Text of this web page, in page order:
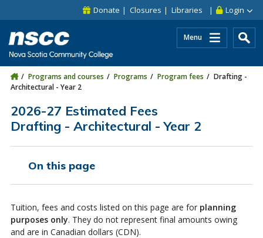
Skip to site utility navigation
Skip to main site navigation Login
Donate Closures Libraries
Menu
Programs and courses Programs Program fees
Drafting -
Architectural - Year 2
2026-27 Estimated Fees
Drafting - Architectural - Year 2
On this page
Tuition, fees and costs listed on this page are for planning
purposes only. They do not represent final amounts owing
and are in Canadian dollars (CDN).